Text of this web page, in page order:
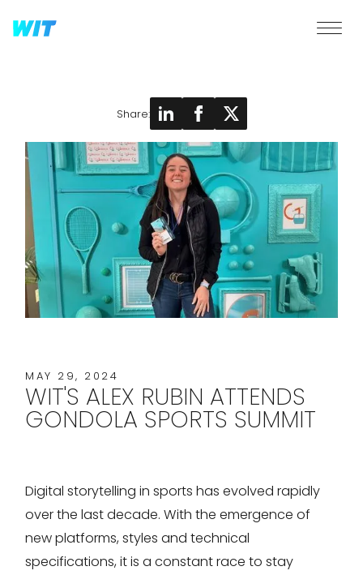
Share:
MAY 29, 2024
WIT'S ALEX RUBIN ATTENDS
GONDOLA SPORTS SUMMIT
Digital storytelling in sports has evolved rapidly
over the last decade. With the emergence of
new platforms, styles and technical
specifications, it is a constant race to stay